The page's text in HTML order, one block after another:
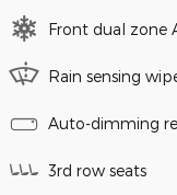
Front dual zone
Rain sensing
Auto-dimming
3rd row seats